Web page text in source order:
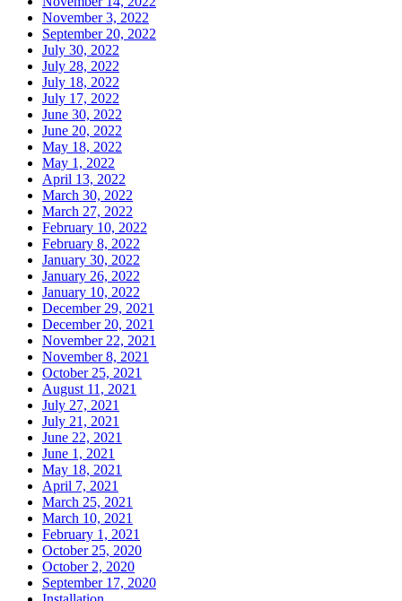
November 3, 2022
September 20, 2022
July 30, 2022
July 28, 2022
July 18, 2022
July 17, 2022
June 30, 2022
June 20, 2022
May 18, 2022
May 1, 2022
April 13, 2022
March 30, 2022
March 27, 2022
February 10, 2022
February 8, 2022
January 30, 2022
January 26, 2022
January 10, 2022
December 29, 2021
December 20, 2021
November 22, 2021
November 8, 2021
October 25, 2021
August 11, 2021
July 27, 2021
July 21, 2021
June 22, 2021
June 1, 2021
May 18, 2021
April 7, 2021
March 25, 2021
March 10, 2021
February 1, 2021
October 25, 2020
October 2, 2020
September 17, 2020